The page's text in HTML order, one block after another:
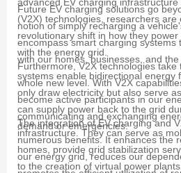
(V2X) technologies, researchers are
revolutionary shift in how they
with the energy grid.
Future EV charging solutions go
notion of simply recharging a
encompass smart charging systems
with our homes, businesses, and
systems enable bidirectional energy
only draw electricity but also serve
can supply power back to the grid
demand or emergencies.
Furthermore, V2X technologies take
whole new level. With V2X
become active participants in our
communicating and exchanging
infrastructure. They can serve as
homes, provide grid stabilization
to the creation of virtual power plants.
The integration of EV charging and
numerous benefits. It enhances the
our energy grid, reduces our